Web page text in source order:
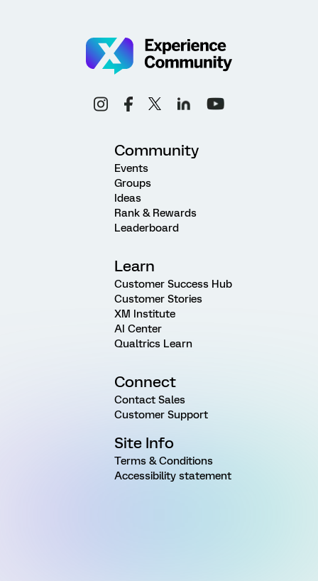
Community
Events
Groups
Ideas
Rank & Rewards
Leaderboard
Learn
Customer Success Hub
Customer Stories
XM Institute
AI Center
Qualtrics Learn
Connect
Contact Sales
Customer Support
Site Info
Terms & Conditions
Accessibility statement